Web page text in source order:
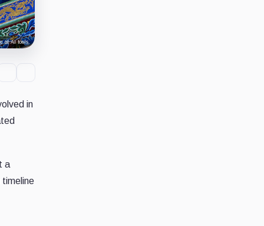
of AI tools.
in
a
timeline